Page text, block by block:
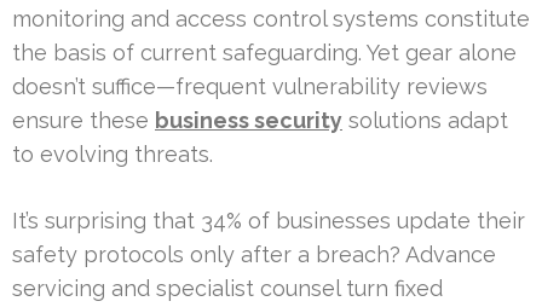
monitoring and access control systems constitute
the basis of current safeguarding. Yet gear alone
doesn’t suffice—frequent vulnerability reviews
ensure these business security solutions adapt
to evolving threats.
It’s surprising that 34% of businesses update their
safety protocols only after a breach? Advance
servicing and specialist counsel turn fixed